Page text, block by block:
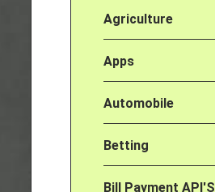
Agriculture
Apps
Automobile
Betting
Bill Payment API'S